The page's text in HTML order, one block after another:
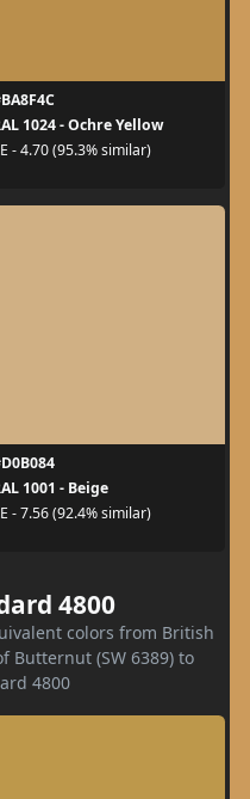
1024 - Ochre Yellow
- 4.70 (95.3% similar)
1001 - Beige
- 7.56 (92.4% similar)
4800
colors from British
Butternut (SW 6389) to
4800